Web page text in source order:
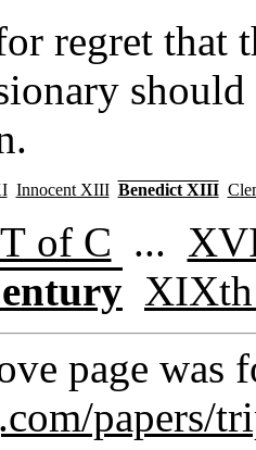
regret that
Innocent XIII Benedict XIII
T of C ...
page was
papers/